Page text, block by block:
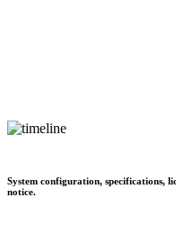
System configuration, specifications,
notice.